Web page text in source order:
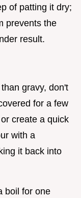
of patting it dry;
prevents the
result.
gravy, don't
for a few
create a quick
with a
it back into
boil for one